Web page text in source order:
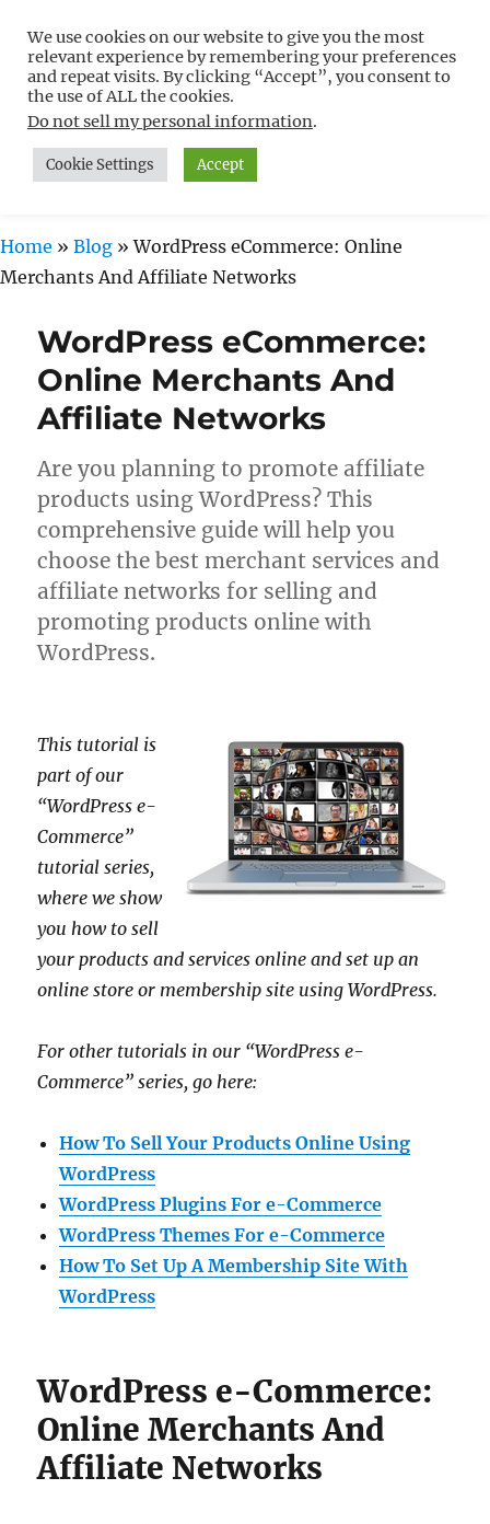
Free WordPress Tutorials For
Non-Techies –
WPCompendium.org
MENU
Home » Blog »WordPress eCommerce: Online
Merchants And Affiliate Networks
WordPress eCommerce:
Online Merchants And
Affiliate Networks
Are you planning to promote affiliate
products using WordPress? This
comprehensive guide will help you
choose the best merchant services and
affiliate networks for selling and
promoting products online with
WordPress.
This tutorial is
part of our
“WordPress e-
Commerce”
tutorial series,
where we show
you how to sell
your products and services online and set up an
online store or membership site using WordPress.
For other tutorials in our “WordPress e-
Commerce” series, go here:
How To Sell Your Products Online Using
WordPress
WordPress Plugins For e-Commerce
WordPress Themes For e-Commerce
How To Set Up A Membership Site With
WordPress
WordPress e-Commerce:
Online Merchants And
Affiliate Networks
We use cookies on our website to give you the most
relevant experience by remembering your preferences
and repeat visits. By clicking “Accept”, you consent to
the use of ALL the cookies.
Do not sell my personal information.
Cookie Settings Accept